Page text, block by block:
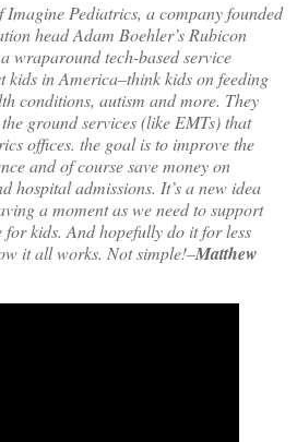
Imagine Pediatrics, a company founded
head Adam Boehler’s Rubicon
wraparound tech-based service
kids in America–think kids on feeding
conditions, autism and more. They
ground services (like EMTs) that
offices. the goal is to improve the
and of course save money on
hospital admissions. It’s a new idea
a moment as we need to support
kids. And hopefully do it for less
it all works. Not simple!–Matthew